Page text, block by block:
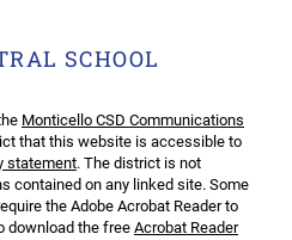
SCHOOL
Monticello CSD Communications
that this website is accessible to
statement. The district is not
contained on any linked site. Some
the Adobe Acrobat Reader to
download the free Acrobat Reader